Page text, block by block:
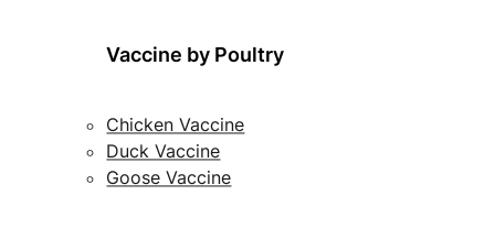
Vaccine by Poultry
Chicken Vaccine
Duck Vaccine
Goose Vaccine